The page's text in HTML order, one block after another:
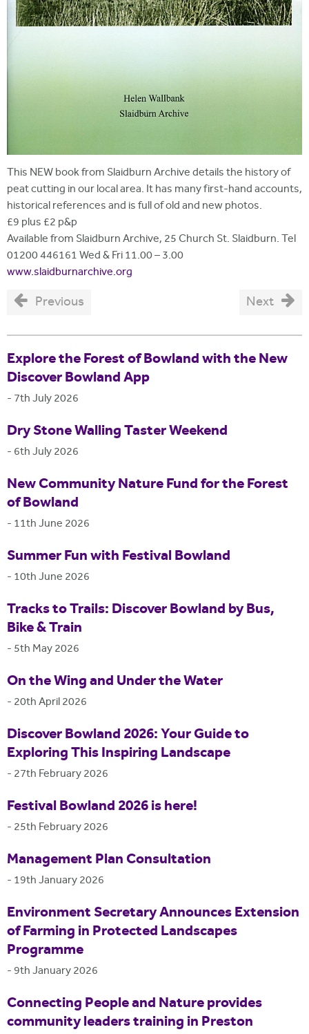
This NEW book from Slaidburn Archive details the history of
peat cutting in our local area. It has many first-hand accounts,
historical references and is full of old and new photos.
£9 plus £2 p&p
Available from Slaidburn Archive, 25 Church St. Slaidburn. Tel
01200 446161 Wed & Fri 11.00 – 3.00
www.slaidburnarchive.org
Previous Next
Explore the Forest of Bowland with the New
Discover Bowland App
- 7th July 2026
Dry Stone Walling Taster Weekend
- 6th July 2026
New Community Nature Fund for the Forest
of Bowland
- 11th June 2026
Summer Fun with Festival Bowland
- 10th June 2026
Tracks to Trails: Discover Bowland by Bus,
Bike & Train
- 5th May 2026
On the Wing and Under the Water
- 20th April 2026
Discover Bowland 2026: Your Guide to
Exploring This Inspiring Landscape
- 27th February 2026
Festival Bowland 2026 is here!
- 25th February 2026
Management Plan Consultation
- 19th January 2026
Environment Secretary Announces Extension
of Farming in Protected Landscapes
Programme
- 9th January 2026
Connecting People and Nature provides
community leaders training in Preston